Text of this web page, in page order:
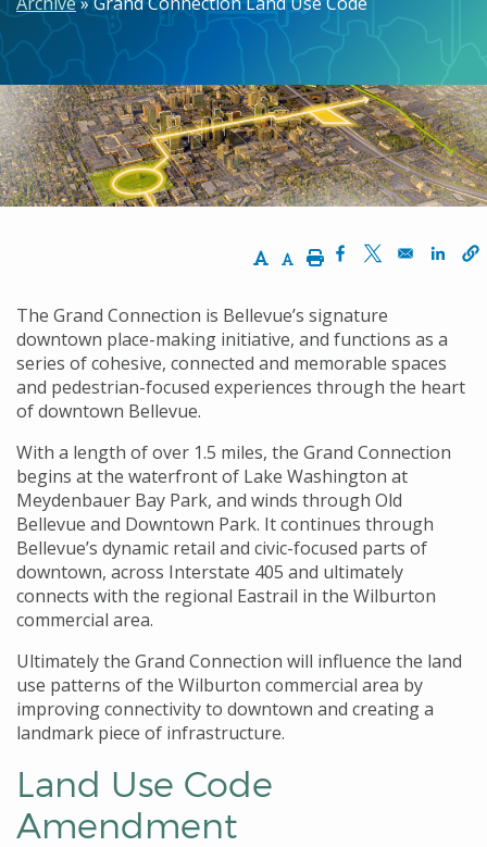
Increase Text Size
Decrease Text Size
PrintOpens in a new
Opens in a
The Grand Connection is Bellevue’s signature
downtown place-making initiative, and functions as a
series of cohesive, connected and memorable spaces
and pedestrian-focused experiences through the heart
of downtown Bellevue.
With a length of over 1.5 miles, the Grand Connection
begins at the waterfront of Lake Washington at
Meydenbauer Bay Park, and winds through Old
Bellevue and Downtown Park. It continues through
Bellevue’s dynamic retail and civic-focused parts of
downtown, across Interstate 405 and ultimately
connects with the regional Eastrail in the Wilburton
commercial area.
Ultimately the Grand Connection will influence the land
use patterns of the Wilburton commercial area by
improving connectivity to downtown and creating a
landmark piece of infrastructure.
Land Use Code
Amendment